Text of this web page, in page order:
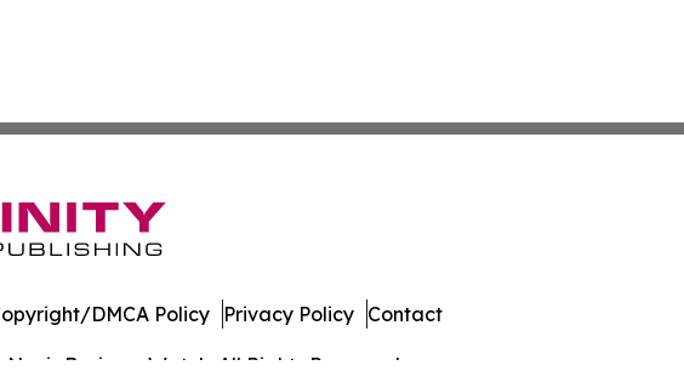
Business Watch. All Rights Reserved.
DMCA Policy Privacy Policy Contact